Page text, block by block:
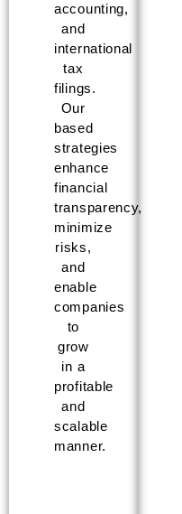
accounting,
and
international
tax
filings.
Our
based
strategies
enhance
financial
transparency,
minimize
risks,
and
enable
companies
to
grow
in a
profitable
and
scalable
manner.